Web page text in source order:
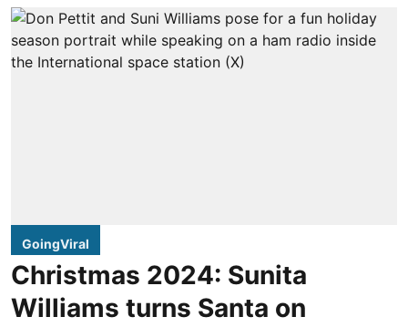
GoingViral
Christmas 2024: Sunita
Williams turns Santa on